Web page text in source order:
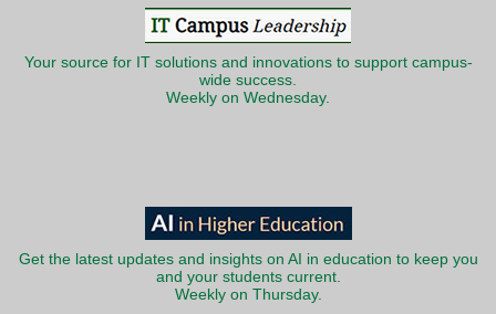
Your source for IT solutions and innovations to support campus-
wide success.
Weekly on Wednesday.
Get the latest updates and insights on AI in education to keep you
and your students current.
Weekly on Thursday.